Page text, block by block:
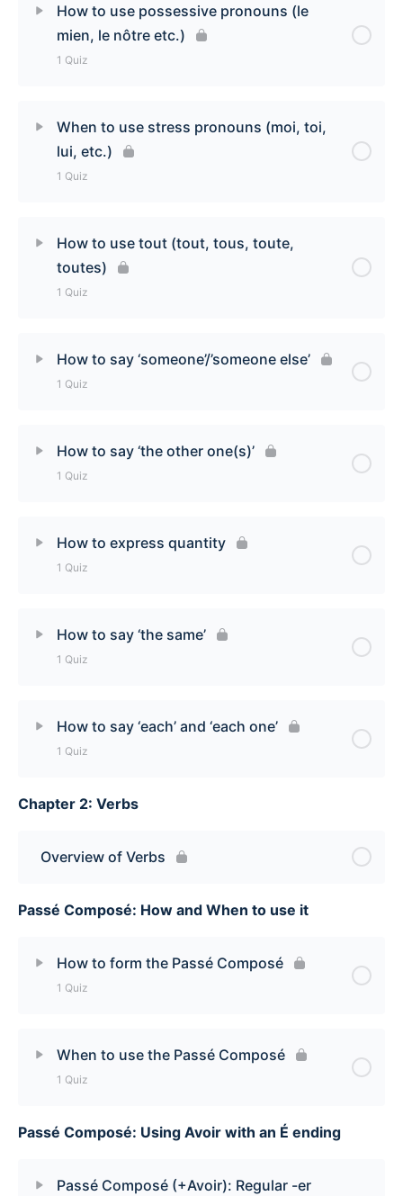
How to use ‘en’ (of them) Quiz
How to use possessive pronouns (le
mien, le nôtre etc.)
1 Quiz
How to use possessive pronouns (le mien, le nôtre
etc.) Quiz
When to use stress pronouns (moi, toi,
lui, etc.)
1 Quiz
When to use stress pronouns (moi, toi, lui etc.)
Quiz
How to use tout (tout, tous, toute,
toutes)
1 Quiz
How to say ‘someone’/’someone else’
1 Quiz
How to say ‘the other one(s)’
1 Quiz
How to express quantity
1 Quiz
How to say ‘the same’
1 Quiz
How to say ‘each’ and ‘each one’
1 Quiz
Lesson Content
How to say ‘each’ and ‘each one’ Quiz
Chapter 2: Verbs
Overview of Verbs
Passé Composé: How and When to use it
How to form the Passé Composé
1 Quiz
When to use the Passé Composé
1 Quiz
Lesson Content
When to use the Passé Composé Quiz
Passé Composé: Using Avoir with an É ending
Passé Composé (+Avoir): Regular -er